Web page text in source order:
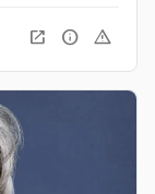
open_in_new info warning